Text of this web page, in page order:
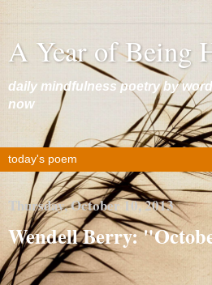
A Year of Being
daily mindfulness poetry by
now
Thursday, October 10, 2013
Wendell Berry: